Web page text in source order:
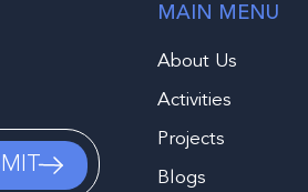
MAIN MENU
About Us
Activities
Projects
Blogs